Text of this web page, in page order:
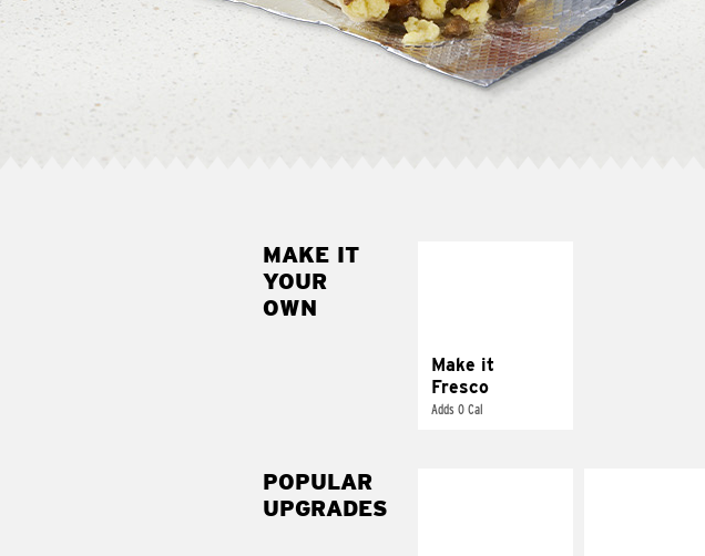
MAKE IT
YOUR
OWN
Make it
Fresco
Adds 0 Cal
pico de gallo
POPULAR
UPGRADES